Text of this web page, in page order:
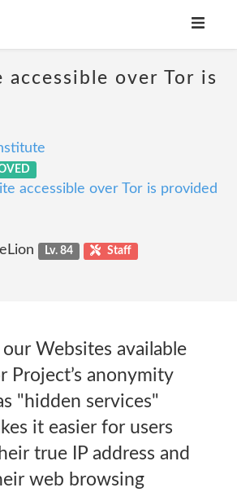
over Tor is
accessible over Tor is provided
Lv. 84 Staff
Websites available
Project’s anonymity
"hidden services"
it easier for users
true IP address and
web browsing